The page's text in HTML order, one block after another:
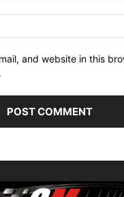
and website in this